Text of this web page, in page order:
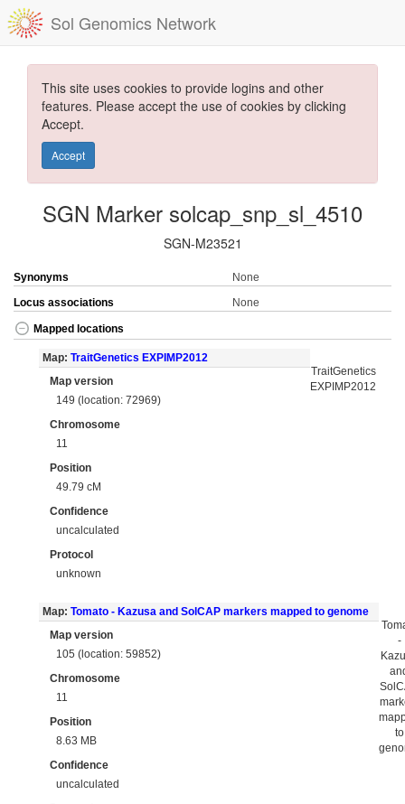
Sol Genomics Network
This site uses cookies to provide logins and other
features. Please accept the use of cookies by clicking
Accept.
Accept
SGN Marker solcap_snp_sl_4510
SGN-M23521
Synonyms
None
Locus associations
None
Mapped locations
Map: TraitGenetics EXPIMP2012
Map version
149 (location: 72969)
Chromosome
11
Position
49.79 cM
Confidence
uncalculated
Protocol
unknown
TraitGenetics
EXPIMP2012
Map: Tomato - Kazusa and SolCAP markers mapped to genome
Map version
105 (location: 59852)
Chromosome
11
Position
8.63 MB
Confidence
uncalculated
-
to